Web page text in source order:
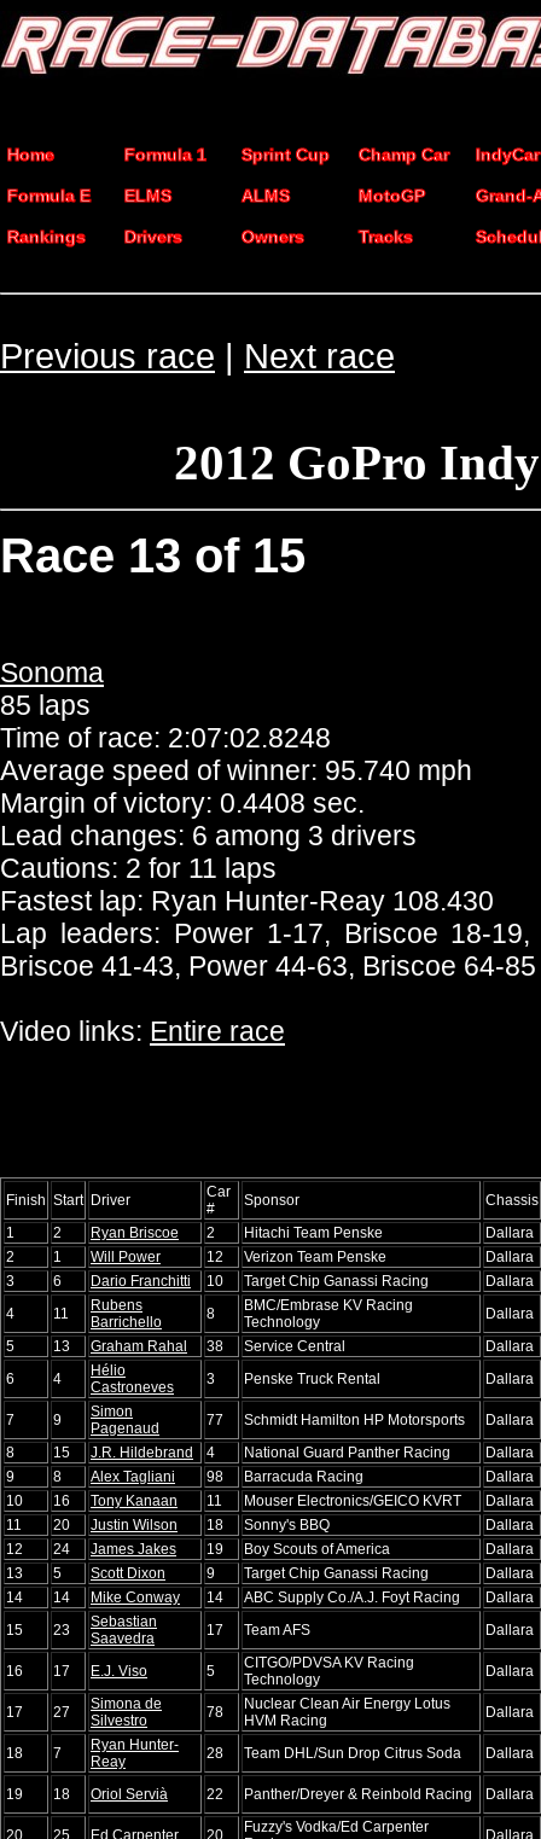
Home Formula 1 Sprint Cup Champ Car IndyCar
Formula E ELMS ALMS MotoGP Grand-
Rankings Drivers Owners Tracks
Previous race | Next race
2012 GoPro
Race 13 of 15
Sonoma
85 laps
Time of race: 2:07:02.8248
Average speed of winner: 95.740 mph
Margin of victory: 0.4408 sec.
Lead changes: 6 among 3 drivers
Cautions: 2 for 11 laps
Fastest lap: Ryan Hunter-Reay 108.430
Lap leaders: Power 1-17, Briscoe 18-
Briscoe 41-43, Power 44-63, Briscoe 64-85
Video links: Entire race
Finish Start Driver
Car
#
Sponsor
Chassis
1
2 Ryan Briscoe 2 Hitachi Team Penske
Dallara
2
1 Will Power 12 Verizon Team Penske
Dallara
3
6 Dario Franchitti 10 Target Chip Ganassi Racing
Dallara
4
11
Rubens
Barrichello
8
BMC/Embrase KV Racing
Technology
Dallara
5
13 Graham Rahal 38 Service Central
Dallara
6
4
Hélio
Castroneves
3 Penske Truck Rental Dallara
7 9
Simon
Pagenaud
77 Schmidt Hamilton HP Motorsports
Dallara
8
15 J.R. Hildebrand 4 National Guard Panther Racing
Dallara
9
8 Alex Tagliani 98 Barracuda Racing
Dallara
10
16 Tony Kanaan 11 Mouser Electronics/GEICO KVRT
Dallara
11
20 Justin Wilson 18 Sonny's BBQ
Dallara
12
24 James Jakes 19 Boy Scouts of America
Dallara
13
5 Scott Dixon 9 Target Chip Ganassi Racing
Dallara
14
14 Mike Conway 14 ABC Supply Co./A.J. Foyt Racing
Dallara
15
23
Sebastian
Saavedra
17 Team AFS Dallara
16 17 E.J. Viso 5
CITGO/PDVSA KV Racing
Technology
Dallara
17 27
Simona de
Silvestro
78
Nuclear Clean Air Energy Lotus
HVM Racing
Dallara
18 7
Ryan Hunter-
Reay
28 Team DHL/Sun Drop Citrus Soda Dallara
19 18 Oriol Servià 22 Panther/Dreyer & Reinbold Racing Dallara
20 25 Ed Carpenter 20
Fuzzy's Vodka/Ed Carpenter
Dallara